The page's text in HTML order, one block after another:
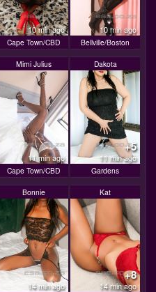
10 min ago
Cape Town/CBD
10 min ago
Bellville/Boston
Mimi Julius
11 min ago
Cape Town/CBD
Dakota
+5
11 min ago
Gardens
Bonnie
14 min ago
Kat
+8
14 min ago